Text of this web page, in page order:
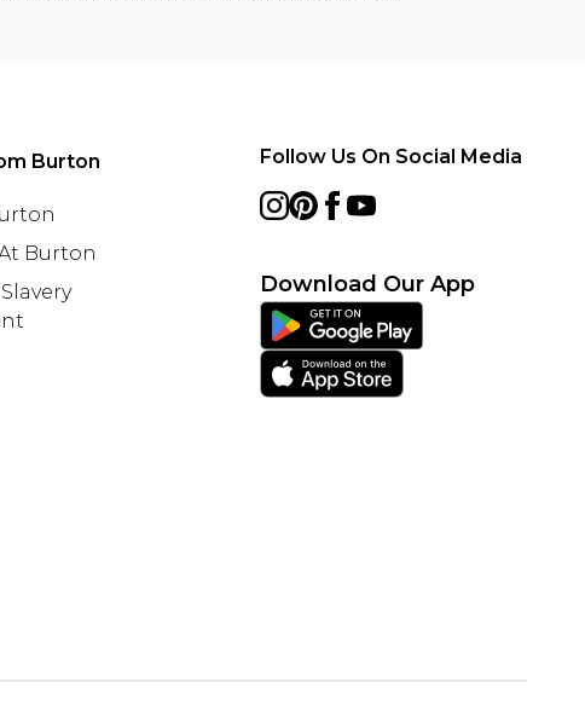
Burton
Burton
Follow Us On Social Media
Download Our App